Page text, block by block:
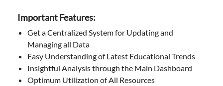
Important Features:
Get a Centralized System for Updating and
Managing all Data
Easy Understanding of Latest Educational Trends
Insightful Analysis through the Main Dashboard
Optimum Utilization of All Resources